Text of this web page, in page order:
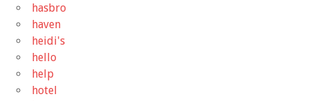
hasbro
haven
heidi's
hello
help
hotel